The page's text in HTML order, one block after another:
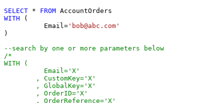
SELECT * FROM
WITH (
	  Email
= 'bob@abc.com'
)
--search by one or more parameters below
/*
WITH (